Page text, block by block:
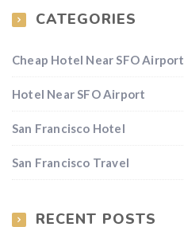
CATEGORIES
Cheap Hotel Near SFO Airport
Hotel Near SFO Airport
San Francisco Hotel
San Francisco Travel
RECENT POSTS